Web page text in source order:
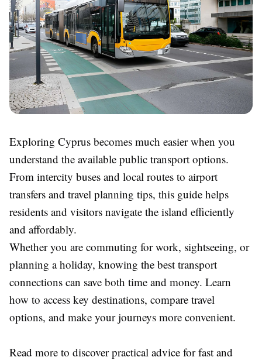
Exploring Cyprus becomes much easier when you
understand the available public transport options.
From intercity buses and local routes to airport
transfers and travel planning tips, this guide helps
residents and visitors navigate the island efficiently
and affordably.
Whether you are commuting for work, sightseeing, or
planning a holiday, knowing the best transport
connections can save both time and money. Learn
how to access key destinations, compare travel
options, and make your journeys more convenient.
Read more to discover practical advice for fast and